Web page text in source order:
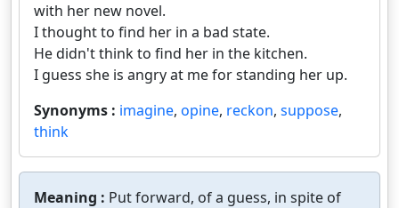
with her new novel.
I thought to find her in a bad state.
He didn't think to find her in the kitchen.
I guess she is angry at me for standing her up.
Synonyms : imagine, opine, reckon, suppose,
think
Meaning : Put forward, of a guess, in spite of